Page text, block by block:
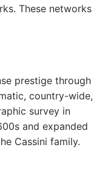
These networks
prestige through
country-wide,
survey in
and expanded
Cassini family.